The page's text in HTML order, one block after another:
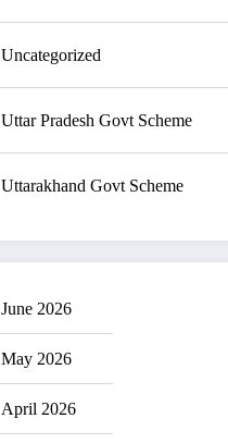
Uncategorized
Uttar Pradesh Govt Scheme
Uttarakhand Govt Scheme
June 2026
May 2026
April 2026